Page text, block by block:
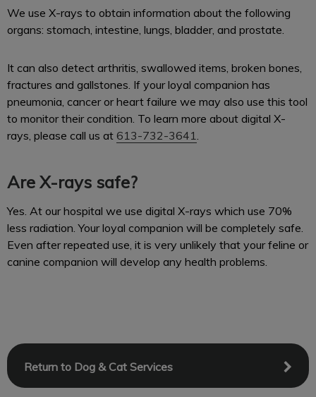
We use X-rays to obtain information about the following
organs: stomach, intestine, lungs, bladder, and prostate.
It can also detect arthritis, swallowed items, broken bones,
fractures and gallstones. If your loyal companion has
pneumonia, cancer or heart failure we may also use this tool
to monitor their condition. To learn more about digital X-
rays, please call us at 613-732-3641.
Are X-rays safe?
Yes. At our hospital we use digital X-rays which use 70%
less radiation. Your loyal companion will be completely safe.
Even after repeated use, it is very unlikely that your feline or
canine companion will develop any health problems.
Return to Dog & Cat Services